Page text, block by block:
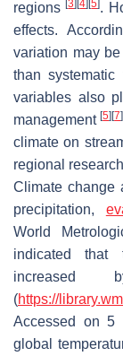
regions[3] [4] [5].
effects.
variation may
than
variables also
management[5] [7]
climate on
regional research
Climate change
precipitation,
World
indicated that
(https://
Accessed on 5
global